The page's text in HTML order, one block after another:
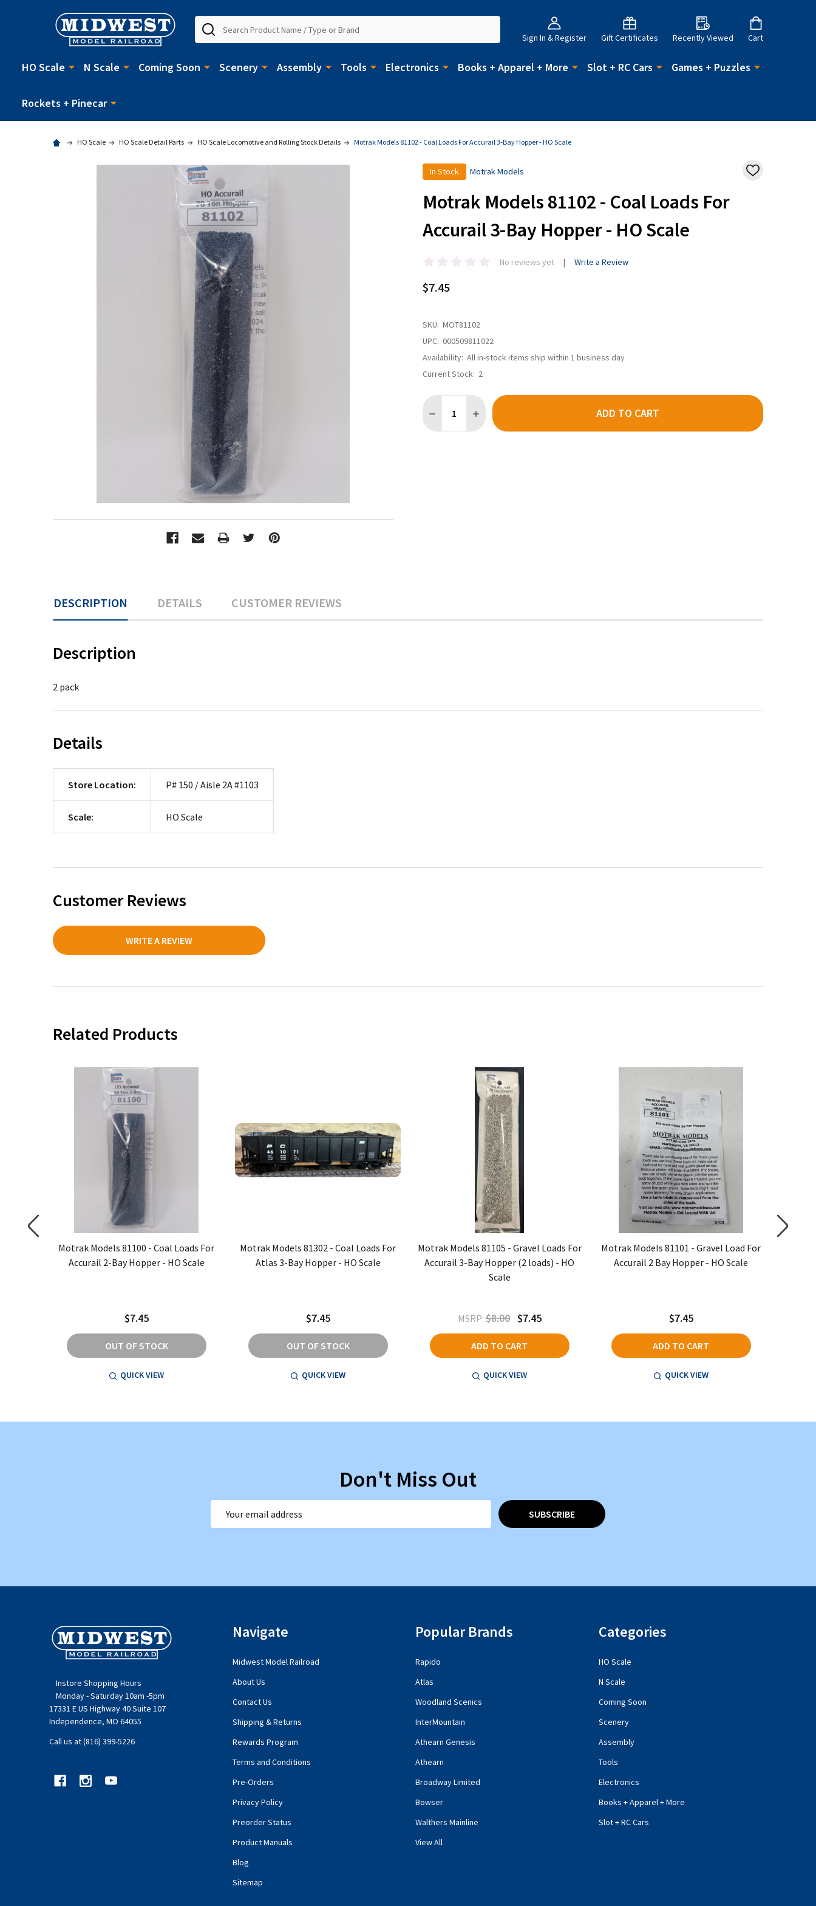
Sign In & Register Gift Certificates Recently Viewed Cart
Search
HO Scale N Scale Coming Soon Scenery Assembly Tools Electronics Books + Apparel + More Slot + RC Cars Games + Puzzles
Rockets + Pinecar
HO Scale HO Scale Detail Parts HO Scale Locomotive and Rolling Stock Details Motrak Models 81102 - Coal Loads For Accurail 3-Bay Hopper - HO Scale
In Stock Motrak Models
ADD
Motrak Models 81102 - Coal Loads For
Accurail 3-Bay Hopper - HO Scale
No reviews yet Write a Review
$7.45
SKU: MOT81102
UPC: 000509811022
Availability: All in-stock items ship within 1 business day
Current Stock: 2
ADD TO CART
DESCRIPTION DETAILS CUSTOMER REVIEWS
Description
2 pack
Details
Store Location: P# 150 / Aisle 2A #1103
Scale: HO Scale
Customer Reviews
WRITE A REVIEW
Related Products
Motrak Models 81100 - Coal Loads For
Accurail 2-Bay Hopper - HO Scale
$7.45
OUT OF STOCK
QUICK VIEW
Motrak Models 81302 - Coal Loads For
Atlas 3-Bay Hopper - HO Scale
$7.45
OUT OF STOCK
QUICK VIEW
Motrak Models 81105 - Gravel Loads For
Accurail 3-Bay Hopper (2 loads) - HO
Scale
MSRP:$8.00 $7.45
ADD TO CART
QUICK VIEW
Motrak Models 81101 - Gravel Load For
Accurail 2 Bay Hopper - HO Scale
$7.45
ADD TO CART
QUICK VIEW
Don't Miss Out
Address
SUBSCRIBE
Instore Shopping Hours
Monday - Saturday 10am -5pm
17331 E US Highway 40 Suite 107
Independence, MO 64055
Call us at (816) 399-5226
Navigate
Midwest Model Railroad
About Us
Contact Us
Shipping & Returns
Rewards Program
Terms and Conditions
Pre-Orders
Privacy Policy
Preorder Status
Product Manuals
Blog
Sitemap
Popular Brands
Rapido
Atlas
Woodland Scenics
InterMountain
Athearn Genesis
Athearn
Broadway Limited
Bowser
Walthers Mainline
View All
Categories
HO Scale
N Scale
Coming Soon
Scenery
Assembly
Tools
Electronics
Books + Apparel + More
Slot + RC Cars